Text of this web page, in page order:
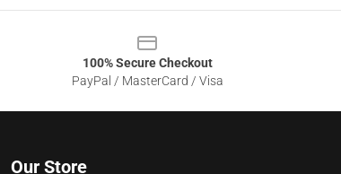
100% Secure Checkout
PayPal / MasterCard / Visa
Our Store